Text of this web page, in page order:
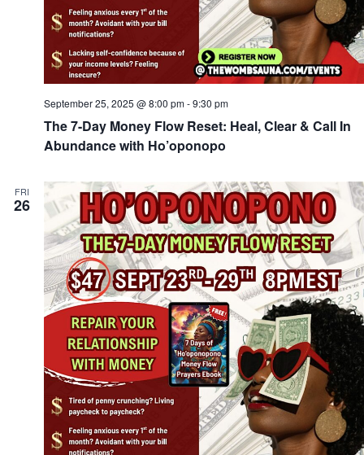
The 7-Day Money Flow Reset: Heal, Clear & Call In
Abundance with Ho’oponopo
September 25, 2025 @ 8:00 pm-9:30 pm
FRI
26